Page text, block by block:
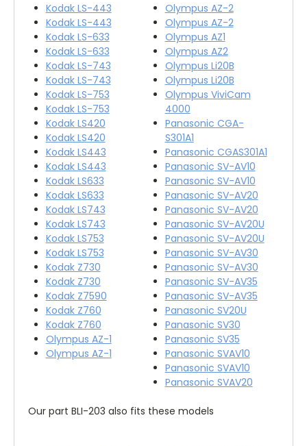
Kodak LS-443
Kodak LS-443
Kodak LS-633
Kodak LS-633
Kodak LS-743
Kodak LS-743
Kodak LS-753
Kodak LS-753
Kodak LS420
Kodak LS420
Kodak LS443
Kodak LS443
Kodak LS633
Kodak LS633
Kodak LS743
Kodak LS743
Kodak LS753
Kodak LS753
Kodak Z730
Kodak Z730
Kodak Z7590
Kodak Z760
Kodak Z760
Olympus AZ-1
Olympus AZ-1
Olympus AZ-2
Olympus AZ-2
Olympus AZ1
Olympus AZ2
Olympus Li20B
Olympus Li20B
Olympus ViviCam
4000
Panasonic CGA-
S301A1
Panasonic CGAS301A1
Panasonic SV-AV10
Panasonic SV-AV10
Panasonic SV-AV20
Panasonic SV-AV20
Panasonic SV-AV20U
Panasonic SV-AV20U
Panasonic SV-AV30
Panasonic SV-AV30
Panasonic SV-AV35
Panasonic SV-AV35
Panasonic SV20U
Panasonic SV30
Panasonic SV35
Panasonic SVAV10
Panasonic SVAV10
Panasonic SVAV20
Our part BLI-203 also fits these models